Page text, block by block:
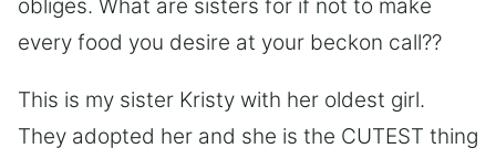
obliges. What are sisters for if not to make
every food you desire at your beckon call??
This is my sister Kristy with her oldest girl.
They adopted her and she is the CUTEST thing